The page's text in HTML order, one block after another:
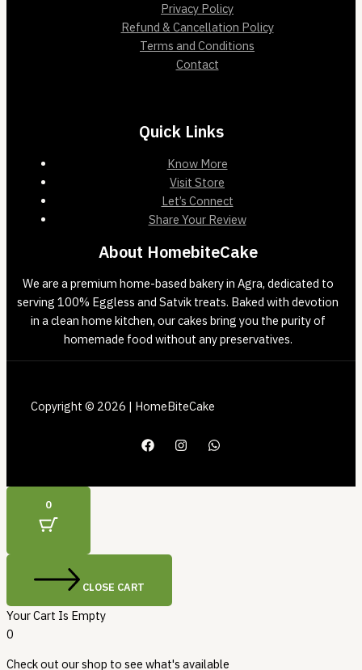
Privacy Policy
Refund & Cancellation Policy
Terms and Conditions
Contact
Quick Links
Know More
Visit Store
Let’s Connect
Share Your Review
About HomebiteCake
We are a premium home-based bakery in Agra, dedicated to
serving 100% Eggless and Satvik treats. Baked with devotion
in a clean home kitchen, our cakes bring you the purity of
homemade food without any preservatives.
Copyright © 2026 | HomeBiteCake
0
CLOSE CART
Your Cart Is Empty
0
Check out our shop to see what's available